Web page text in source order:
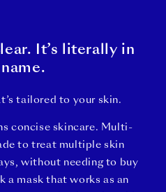
It’s literally in
tailored to your skin.
concise skincare. Multi-
to treat multiple skin
without needing to buy
a mask that works as an